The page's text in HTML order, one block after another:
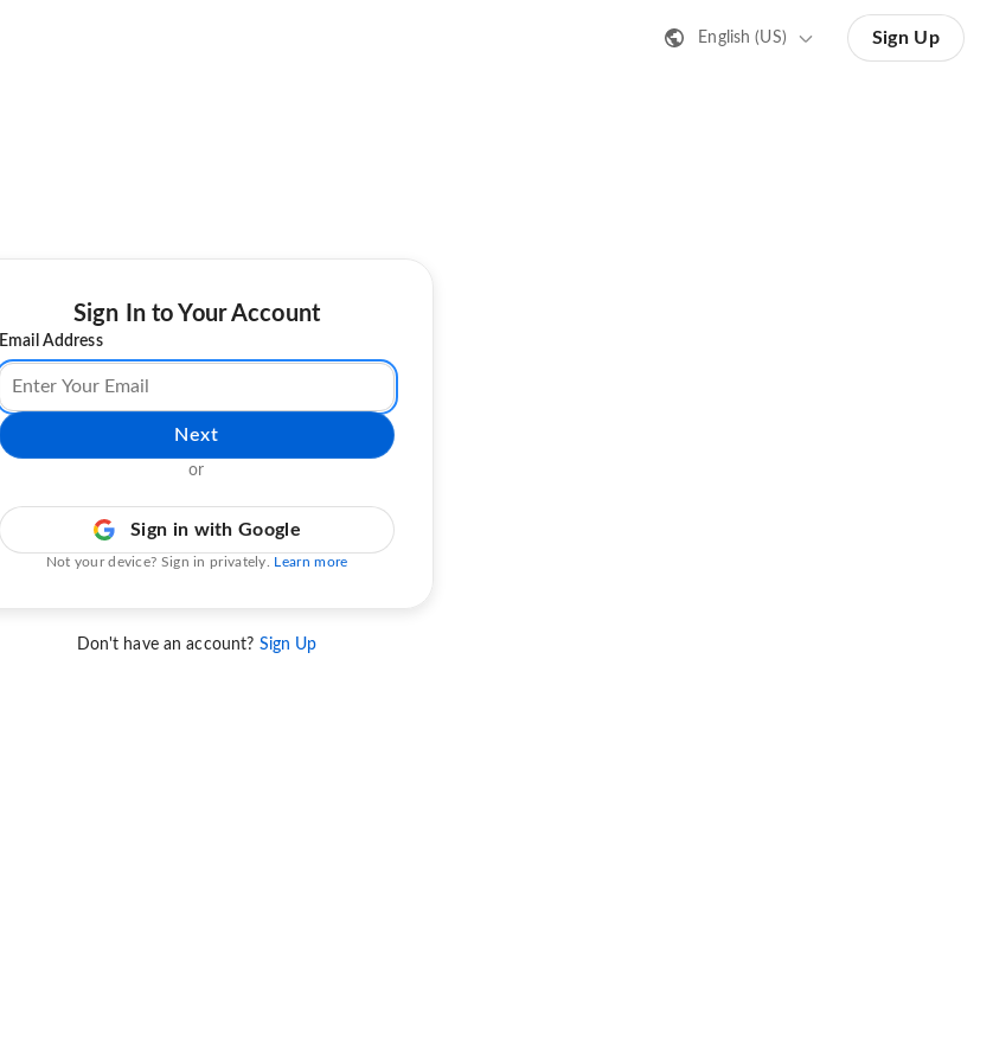
English (US) Sign Up
Sign In to Your Account
Email Address
Next
or
Sign in with Google
Not your device? Sign in privately. Learn more
Don't have an account? Sign Up